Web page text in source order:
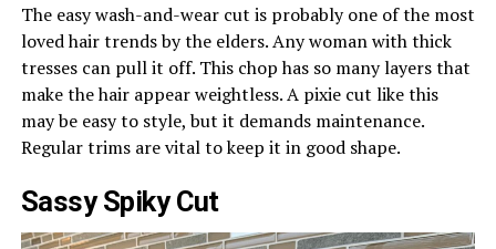
The easy wash-and-wear cut is probably one of the most
loved hair trends by the elders. Any woman with thick
tresses can pull it off. This chop has so many layers that
make the hair appear weightless. A pixie cut like this
may be easy to style, but it demands maintenance.
Regular trims are vital to keep it in good shape.
Sassy Spiky Cut